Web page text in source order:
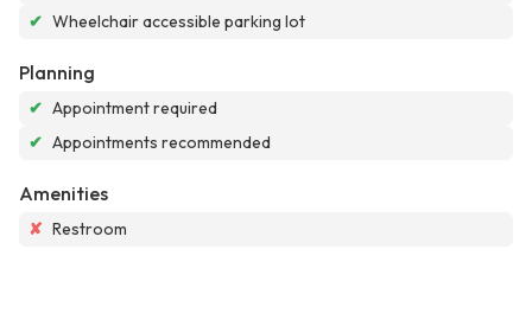
✔ Wheelchair accessible parking lot
Planning
✔ Appointment required
✔ Appointments recommended
Amenities
✘ Restroom